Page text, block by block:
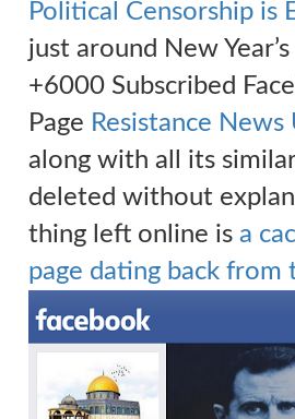
Political Censorship is
just around New
+6000 Subscribed
Page Resistance
along with all its
deleted without
thing left online is a
page dating back from